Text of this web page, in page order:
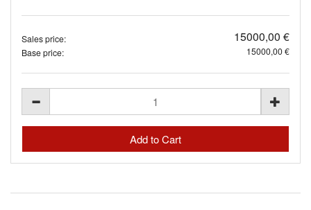
Sales price: 15000,00 €
Base price: 15000,00 €